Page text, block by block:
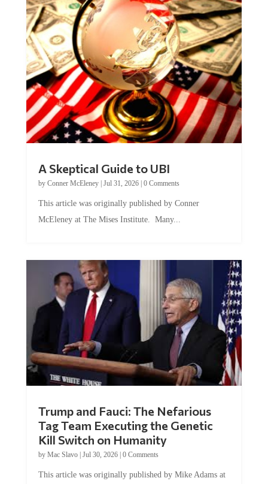
A Skeptical Guide to UBI
by Conner McEleney| Jul 31, 2026| 0 Comments
This article was originally published by Conner
McEleney at The Mises Institute. Many...
Trump and Fauci: The Nefarious
Tag Team Executing the Genetic
Kill Switch on Humanity
by Mac Slavo| Jul 30, 2026| 0 Comments
This article was originally published by Mike Adams at